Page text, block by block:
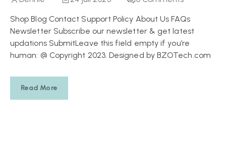
Shop Blog Contact Support Policy About Us FAQs
Newsletter Subscribe our newsletter & get latest
updations SubmitLeave this field empty if you’re
human: @ Copyright 2023. Designed by BZOTech.com
Read More